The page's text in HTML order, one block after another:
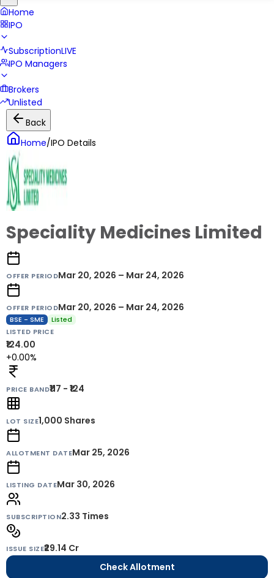
Home
IPO
SubscriptionLIVE
IPO Managers
Brokers
Unlisted
Back
Home/IPO Details
Speciality Medicines Limited
OFFER PERIODMar 20, 2026 – Mar 24, 2026
OFFER PERIODMar 20, 2026 – Mar 24, 2026
BSE - SME
Listed
LISTED PRICE
₹124.00
+0.00%
PRICE BAND₹117 - ₹124
LOT SIZE1,000 Shares
ALLOTMENT DATEMar 25, 2026
LISTING DATEMar 30, 2026
SUBSCRIPTION2.33 Times
ISSUE SIZE₹29.14 Cr
Check Allotment